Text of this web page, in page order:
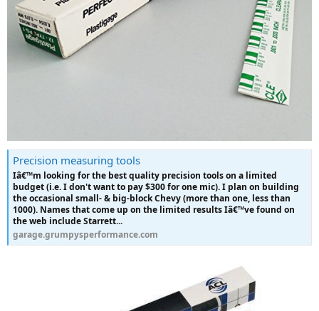
Precision measuring tools
Iâ€™m looking for the best quality precision tools on a limited
budget (i.e. I don't want to pay $300 for one mic). I plan on building
the occasional small- & big-block Chevy (more than one, less than
1000). Names that come up on the limited results Iâ€™ve found on
the web include Starrett...
garage.grumpysperformance.com